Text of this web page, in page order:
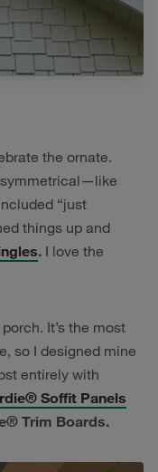
the ornate.
symmetrical—like
“just
things up and
. I love the
It’s the most
so I designed mine
entirely with
Soffit Panels
Trim Boards.